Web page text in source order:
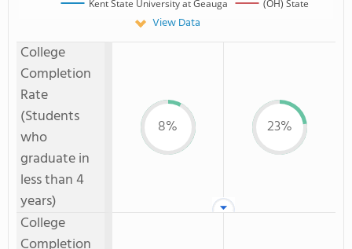
Kent State University at Geauga (OH) State
View Data
College
Completion
Rate
(Students
who
graduate in
less than 4
years)
8% 23%
College